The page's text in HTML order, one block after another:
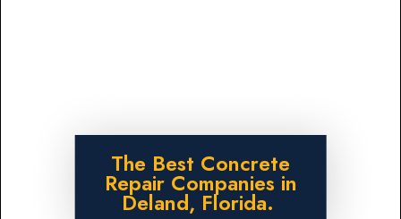
The Best Concrete
Repair Companies in
Deland, Florida.